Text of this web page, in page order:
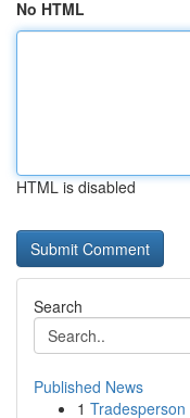
No HTML
HTML is disabled
Search
Published News
1